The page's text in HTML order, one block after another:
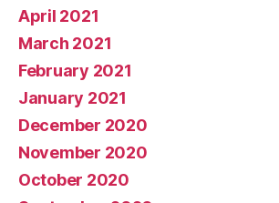
April 2021
March 2021
February 2021
January 2021
December 2020
November 2020
October 2020